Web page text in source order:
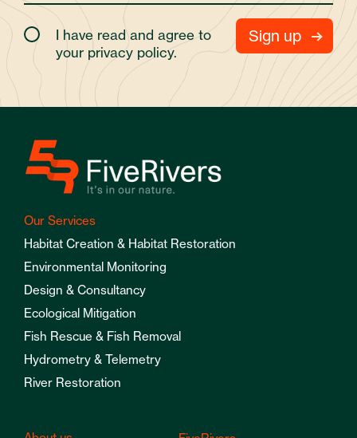
I have read and agree to
your privacy policy.
Our Services
Habitat Creation & Habitat Restoration
Environmental Monitoring
Design & Consultancy
Ecological Mitigation
Fish Rescue & Fish Removal
Hydrometry & Telemetry
River Restoration